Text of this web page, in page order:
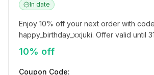
In date
Enjoy 10% off your next order with code
happy_birthday_xxjuki. Offer valid until
10% off
Coupon Code: